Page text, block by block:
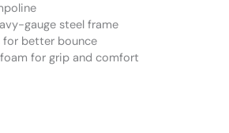
gauge steel frame
for better bounce
for grip and comfort